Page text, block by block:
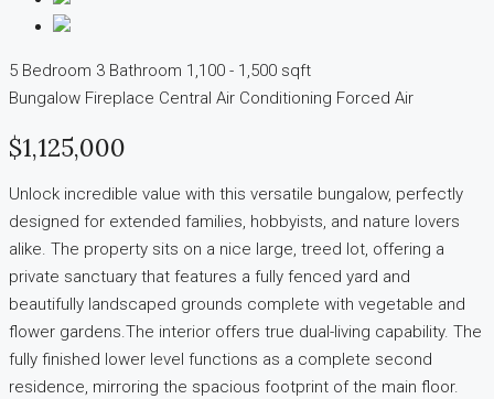
5 Bedroom 3 Bathroom 1,100 - 1,500 sqft
Bungalow Fireplace Central Air Conditioning Forced Air
$1,125,000
Unlock incredible value with this versatile bungalow, perfectly
designed for extended families, hobbyists, and nature lovers
alike. The property sits on a nice large, treed lot, offering a
private sanctuary that features a fully fenced yard and
beautifully landscaped grounds complete with vegetable and
flower gardens.The interior offers true dual-living capability. The
fully finished lower level functions as a complete second
residence, mirroring the spacious footprint of the main floor.